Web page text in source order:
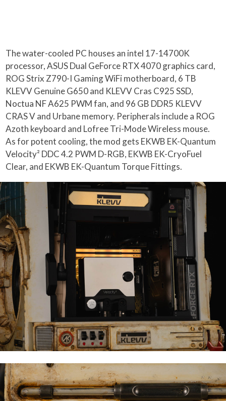
The water-cooled PC houses an intel 17-14700K
processor, ASUS Dual GeForce RTX 4070 graphics card,
ROG Strix Z790-I Gaming WiFi motherboard, 6 TB
KLEVV Genuine G650 and KLEVV Cras C925 SSD,
Noctua NF A625 PWM fan, and 96 GB DDR5 KLEVV
CRAS V and Urbane memory. Peripherals include a ROG
Azoth keyboard and Lofree Tri-Mode Wireless mouse.
As for potent cooling, the mod gets EKWB EK-Quantum
Velocity² DDC 4.2 PWM D-RGB, EKWB EK-CryoFuel
Clear, and EKWB EK-Quantum Torque Fittings.